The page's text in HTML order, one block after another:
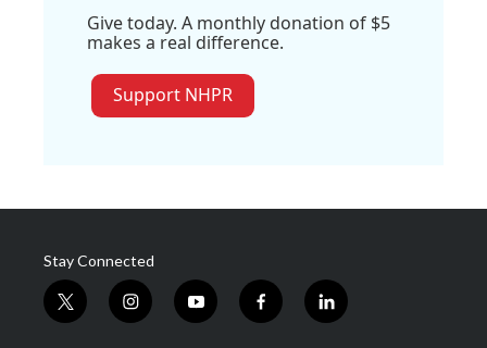
Give today. A monthly donation of $5
makes a real difference.
Support NHPR
Stay Connected
t
w
i
n
y
o
f
a
l
i